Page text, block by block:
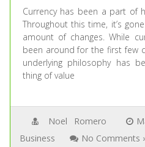
Currency has been a part of
Throughout this time, it’s
amount of changes. While
been around for the first few
underlying philosophy has
thing of value
Noel Romero
Business
No Comments